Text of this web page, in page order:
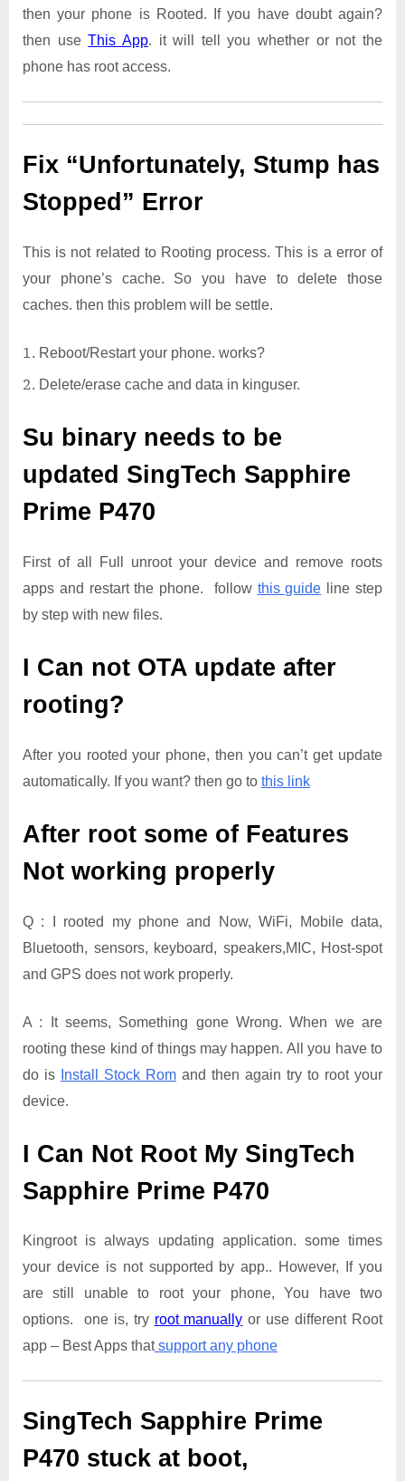
then your phone is Rooted. If you have doubt again?
then useThis App. it will tell you whether or not the
phone has root access.
Fix “Unfortunately, Stump has
Stopped” Error
This is not related to Rooting process. This is a error of
your phone’s cache. So you have to delete those
caches. then this problem will be settle.
Reboot/Restart your phone. works?
Delete/erase cache and data in kinguser.
Su binary needs to be
updated SingTech Sapphire
Prime P470
First of all Full unroot your device and remove roots
apps and restart the phone. follow this guide line step
by step with new files.
I Can not OTA update after
rooting?
After you rooted your phone, then you can’t get update
automatically. If you want? then go to this link
After root some of Features
Not working properly
Q : I rooted my phone and Now, WiFi, Mobile data,
Bluetooth, sensors, keyboard, speakers,MIC, Host-spot
and GPS does not work properly.
A : It seems, Something gone Wrong. When we are
rooting these kind of things may happen. All you have to
do is
Install Stock Rom and then again try to root your
device.
I Can Not Root My SingTech
Sapphire Prime P470
Kingroot is always updating application. some times
your device is not supported by app.. However, If you
are still unable to root your phone, You have two
options. one is, try root manually or use different Root
app – Best Apps thatsupport any phone
SingTech Sapphire Prime
P470 stuck at boot,